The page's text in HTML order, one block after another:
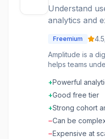
Understand
analytics and
Freemium 4.5
Amplitude is a
helps teams
flags, and A/B
+Powerful
+Good free tier
+Strong cohort
−Can be
−Expensive at